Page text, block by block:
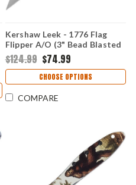
Kershaw Leek - 1776 Flag
Flipper A/O (3" Bead Blasted
14C28N ) KS1660ROSS
$124.99 $74.99
CHOOSE OPTIONS
COMPARE